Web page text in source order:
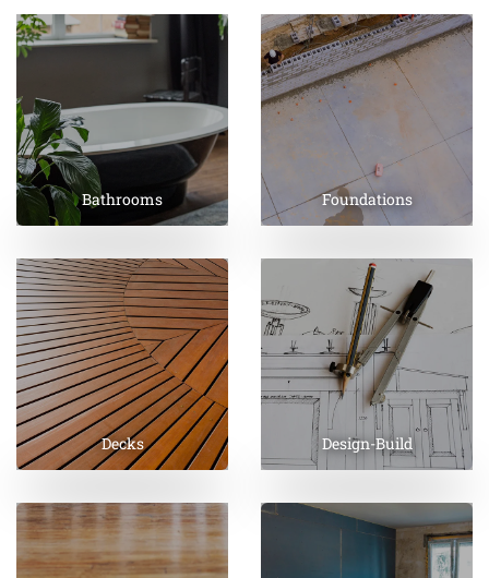
Bathrooms Foundations
Decks Design-Build